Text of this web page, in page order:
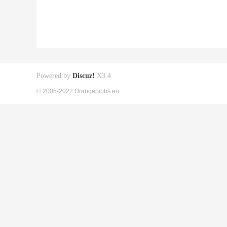
Powered by Discuz! X3.4
© 2005-2022 Orangepibbs en.